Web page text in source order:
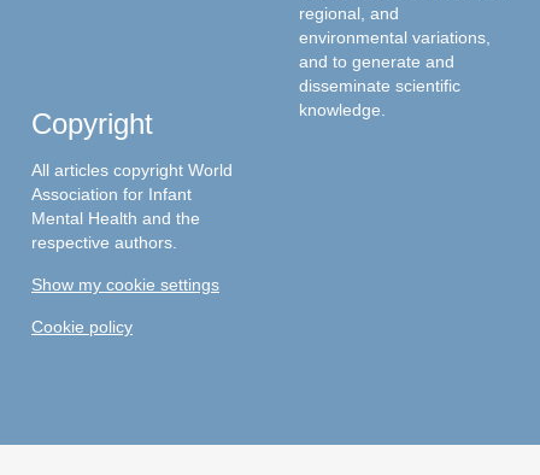
regional, and
environmental variations,
and to generate and
disseminate scientific
knowledge.
Copyright
All articles copyright World
Association for Infant
Mental Health and the
respective authors.
Show my cookie settings
Cookie policy